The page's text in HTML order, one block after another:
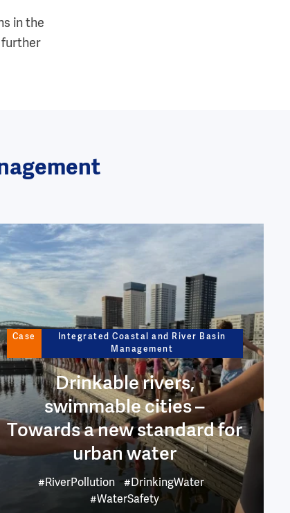
in the
further
Case
Integrated Coastal and River Basin
Management
Drinkable rivers,
swimmable cities –
Towards a new standard for
urban water
#RiverPollution
#DrinkingWater
#WaterSafety